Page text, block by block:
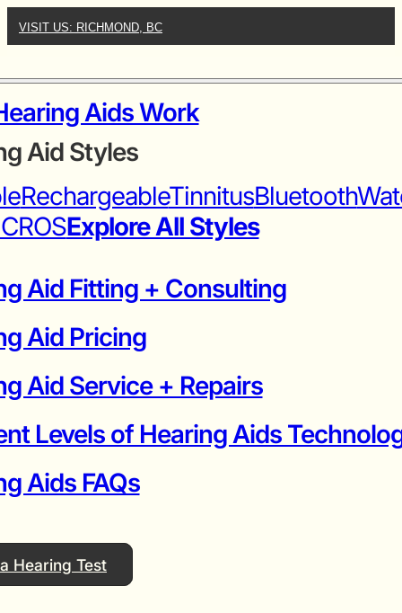
VISIT US: RICHMOND, BC
Aids Work
Aid Styles
RechargeableTinnitusBluetooth
Explore All Styles
Aid Fitting + Consulting
Aid Pricing
Aid Service + Repairs​
Levels of Hearing Aids
Aids FAQs
Hearing Test